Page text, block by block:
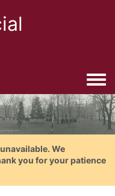
We
you for your patience